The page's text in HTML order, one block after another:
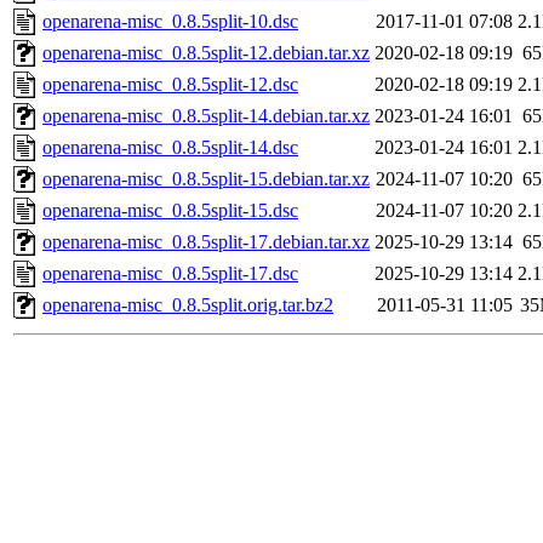
openarena-misc_0.8.5split-10.dsc
2017-11-01 07:08
openarena-misc_0.8.5split-12.debian.tar.xz 2020-02-18 09:19
openarena-misc_0.8.5split-12.dsc
2020-02-18 09:19
openarena-misc_0.8.5split-14.debian.tar.xz 2023-01-24 16:01
openarena-misc_0.8.5split-14.dsc
2023-01-24 16:01
openarena-misc_0.8.5split-15.debian.tar.xz 2024-11-07 10:20
openarena-misc_0.8.5split-15.dsc
2024-11-07 10:20
openarena-misc_0.8.5split-17.debian.tar.xz 2025-10-29 13:14
openarena-misc_0.8.5split-17.dsc
2025-10-29 13:14
openarena-misc_0.8.5split.orig.tar.bz2
2011-05-31 11:05